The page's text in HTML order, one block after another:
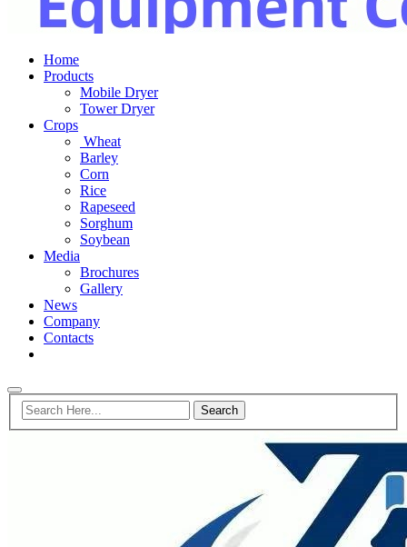
Home
Products
Mobile Dryer
Tower Dryer
Crops
Wheat
Barley
Corn
Rice
Rapeseed
Sorghum
Soybean
Media
Brochures
Gallery
News
Company
Contacts